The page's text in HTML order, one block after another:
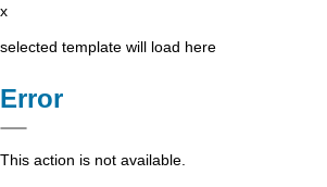
x
selected template will load here
Error
This action is not available.